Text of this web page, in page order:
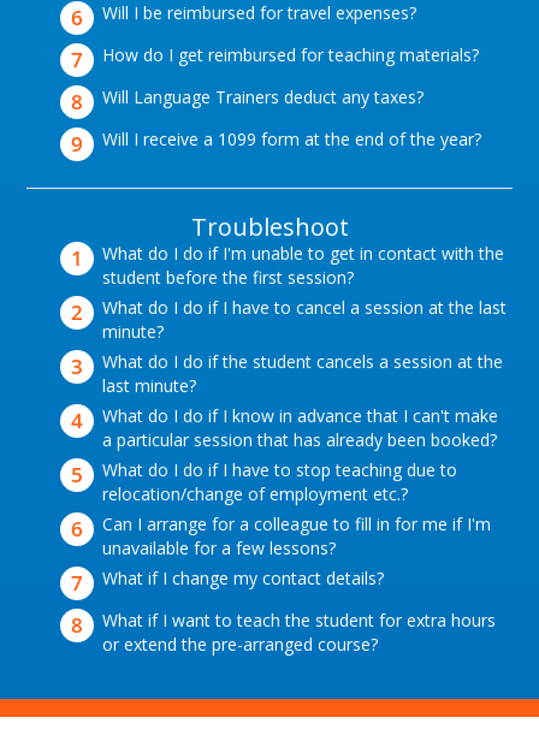
Will I be reimbursed for travel expenses?
How do I get reimbursed for teaching materials?
Will Language Trainers deduct any taxes?
Will I receive a 1099 form at the end of the year?
Troubleshoot
What do I do if I'm unable to get in contact with the
student before the first session?
What do I do if I have to cancel a session at the last
minute?
What do I do if the student cancels a session at the
last minute?
What do I do if I know in advance that I can't make
a particular session that has already been booked?
What do I do if I have to stop teaching due to
relocation/change of employment etc.?
Can I arrange for a colleague to fill in for me if I'm
unavailable for a few lessons?
What if I change my contact details?
What if I want to teach the student for extra hours
or extend the pre-arranged course?